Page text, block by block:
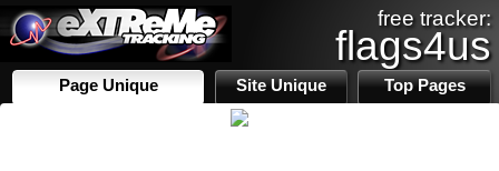
free tracker:
flags4us
Page Unique Site Unique Top Pages